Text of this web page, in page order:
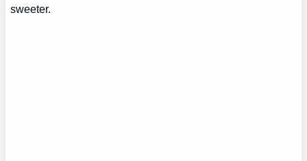
sweeter.